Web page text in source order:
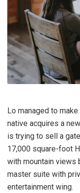
Lo managed to
native acquires a
is trying to sell a
17,000 square-foot
with mountain views
master suite with
entertainment wing.